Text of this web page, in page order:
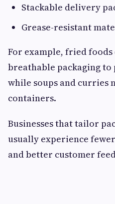
Stackable delivery
Grease-resistant
For example, fried
breathable packaging to
while soups and curries
containers.
Businesses that tailor
usually experience
and better customer